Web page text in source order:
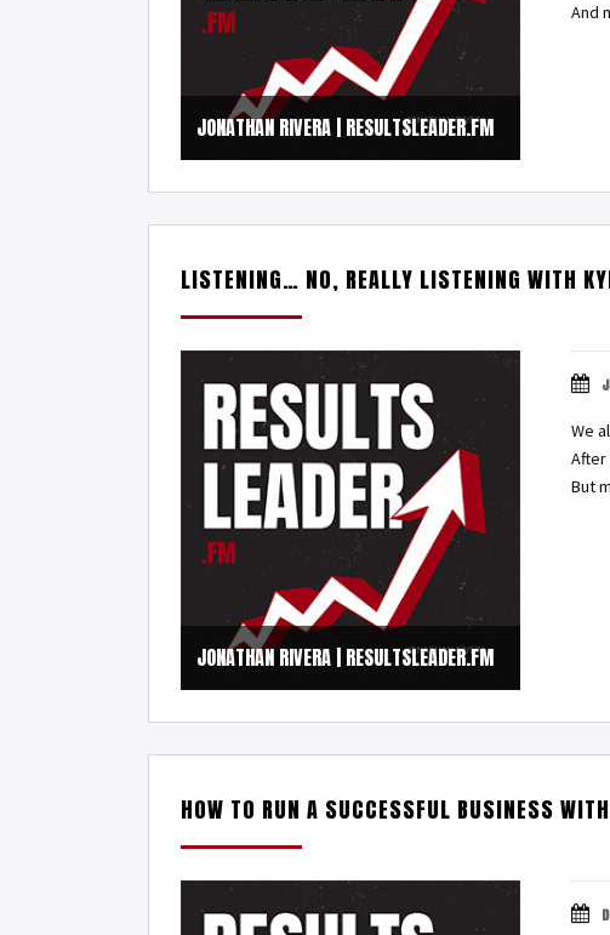
JONATHAN RIVERA | RESULTSLEADER.FM
And
LISTENING… NO, REALLY LISTENING WITH
JONATHAN RIVERA | RESULTSLEADER.FM
We
After
But
HOW TO RUN A SUCCESSFUL BUSINESS